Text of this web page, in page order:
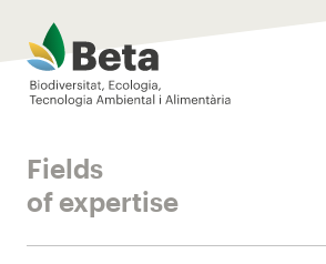
Beta Tech Center
Fields
of expertise